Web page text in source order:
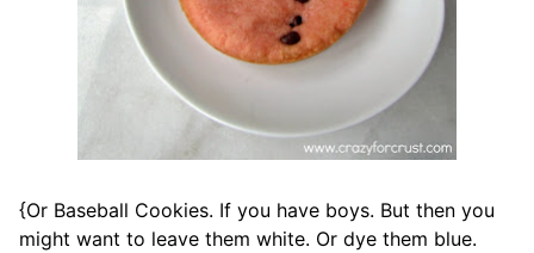
{Or Baseball Cookies. If you have boys. But then you
might want to leave them white. Or dye them blue.